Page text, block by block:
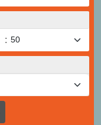
: